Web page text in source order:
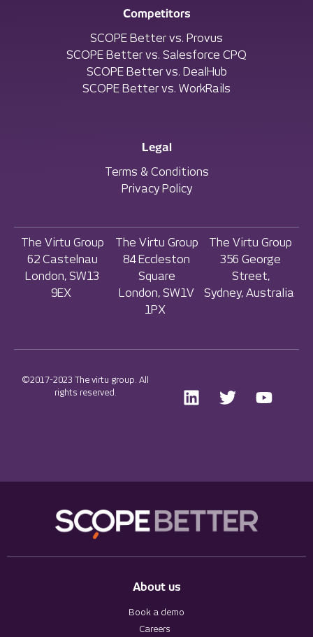
Competitors
SCOPE Better vs. Provus
SCOPE Better vs. Salesforce CPQ
SCOPE Better vs. DealHub
SCOPE Better vs. WorkRails
Legal
Terms & Conditions
Privacy Policy
The Virtu Group
62 Castelnau
London, SW13
9EX
The Virtu Group
84 Eccleston
Square
London, SW1V
1PX
The Virtu Group
356 George
Street,
Sydney, Australia
©2017-2023 The virtu group. All
rights reserved.
About us
Book a demo
Careers